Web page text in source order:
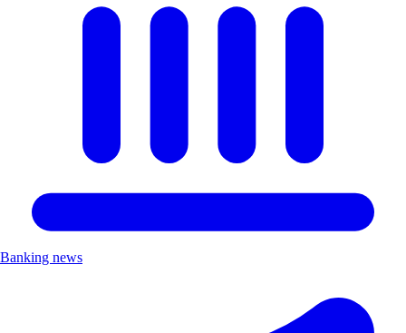
Banking news